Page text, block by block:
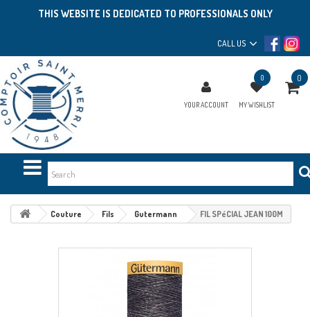
THIS WEBSITE IS DEDICATED TO PROFESSIONALS ONLY
CALL US
YOUR ACCOUNT
0
MY WISHLIST
0
Couture Fils Gutermann FIL SPéCIAL JEAN 100M